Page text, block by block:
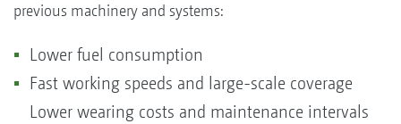
previous machinery and systems:
Lower fuel consumption
Fast working speeds and large-scale coverage
Lower wearing costs and maintenance intervals